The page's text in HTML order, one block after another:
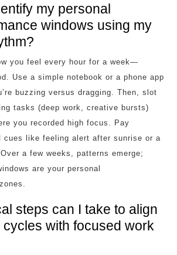
my personal
windows using my
you feel every hour for a week—
Use a simple notebook or a phone app
buzzing versus dragging. Then, slot
tasks (deep work, creative bursts)
you recorded high focus. Pay
cues like feeling alert after sunrise or a
a few weeks, patterns emerge;
are your personal
steps can I take to align
with focused work